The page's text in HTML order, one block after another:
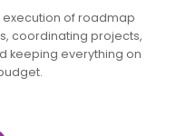
execution of roadmap
coordinating projects,
keeping everything on